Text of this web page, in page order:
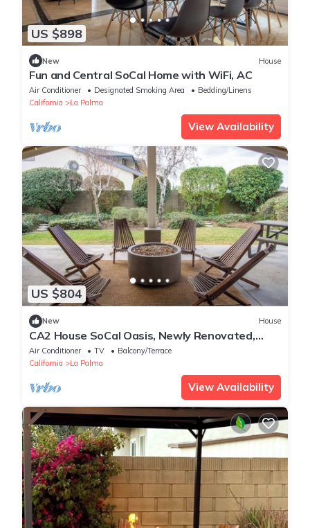
US $898
New House
Fun and Central SoCal Home with WiFi, AC
Air Conditioner Designated Smoking Area
Bedding/Linens
California
La Palma
View Availability
US $804
New House
CA2 House SoCal Oasis, Newly Renovated,
Game Room
Air Conditioner TV
Balcony/Terrace
California
La Palma
View Availability